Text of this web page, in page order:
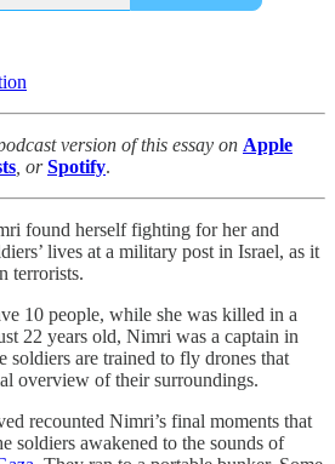
version of this essay on Apple
, orSpotify.
found herself fighting for her and
lives at a military post in Israel, as it
terrorists.
10 people, while she was killed in a
22 years old, Nimri was a captain in
soldiers are trained to fly drones that
overview of their surroundings.
recounted Nimri’s final moments that
soldiers awakened to the sounds of